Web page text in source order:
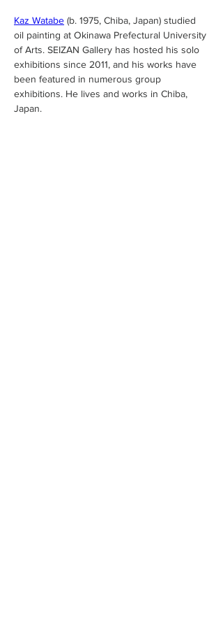
Kaz Watabe (b. 1975, Chiba, Japan) studied
oil painting at Okinawa Prefectural University
of Arts. SEIZAN Gallery has hosted his solo
exhibitions since 2011, and his works have
been featured in numerous group
exhibitions. He lives and works in Chiba,
Japan.